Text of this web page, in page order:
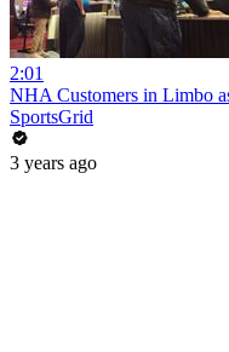
2:01
NHA Customers in Limbo
SportsGrid
3 years ago